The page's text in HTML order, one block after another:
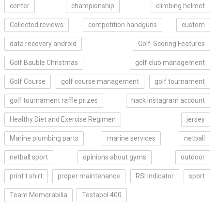
center championship climbing helmet
Collected.reviews competition handguns custom
data recovery android Golf-Scoring Features
Golf Bauble Christmas golf club management
Golf Course golf course management golf tournament
golf tournament raffle prizes hack Instagram account
Healthy Diet and Exercise Regimen jersey
Marine plumbing parts marine services netball
netball sport opinions about gyms outdoor
print t shirt proper maintenance RSI indicator sport
Team Memorabilia Testabol 400